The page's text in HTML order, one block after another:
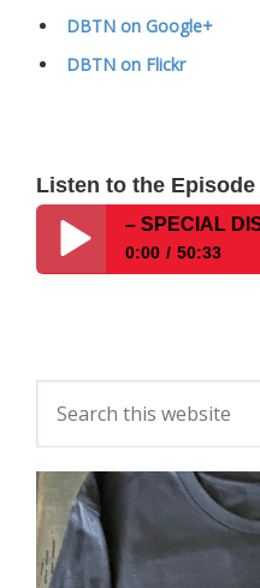
DBTN on Google+
DBTN on Flickr
Listen to the Episode
#120 – SPECIAL DISNEY
0:00 50:33